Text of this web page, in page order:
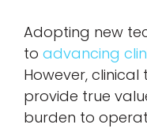
Adopting new
to advancing
However,
provide true
burden to